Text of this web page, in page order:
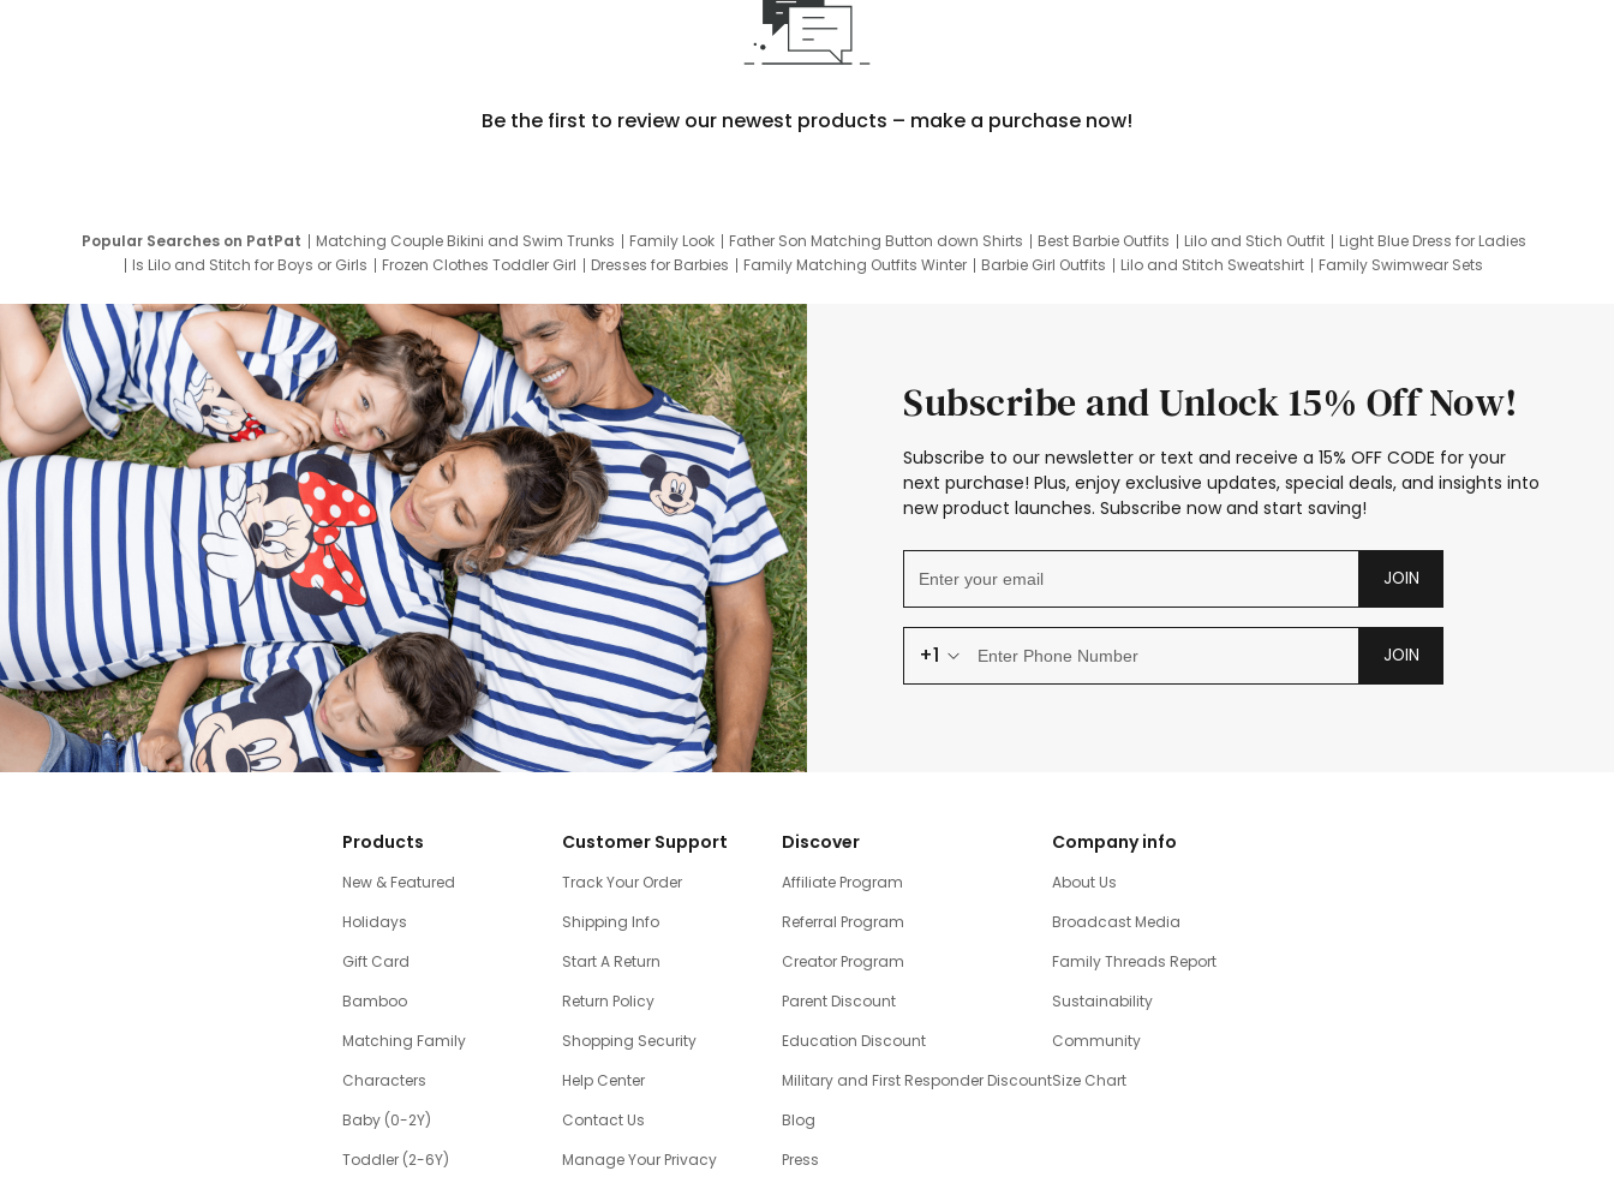
Be the first to review our newest products – make a purchase now!
Popular Searches on PatPat Matching Couple Bikini and Swim Trunks Family Look Father Son Matching Button down Shirts Best Barbie Outfits Lilo and Stich Outfit
Light Blue Dress for Ladies
Is Lilo and Stitch for Boys or Girls
Frozen Clothes Toddler Girl Dresses for Barbies Family Matching Outfits Winter Barbie Girl Outfits Lilo and Stitch Sweatshirt
Family Swimwear Sets
Subscribe and Unlock 15% Off Now!
Subscribe to our newsletter or text and receive a 15% OFF CODE for your
next purchase! Plus, enjoy exclusive updates, special deals, and insights into
new product launches. Subscribe now and start saving!
JOIN
+1 JOIN
Products
New & Featured
Holidays
Gift Card
Bamboo
Matching Family
Characters
Baby (0-2Y)
Toddler (2-6Y)
Customer Support
Track Your Order
Shipping Info
Start A Return
Return Policy
Shopping Security
Help Center
Contact Us
Manage Your Privacy
Discover
Affiliate Program
Referral Program
Creator Program
Parent Discount
Education Discount
Military and First Responder Discount
Blog
Press
Company info
About Us
Broadcast Media
Family Threads Report
Sustainability
Community
Size Chart